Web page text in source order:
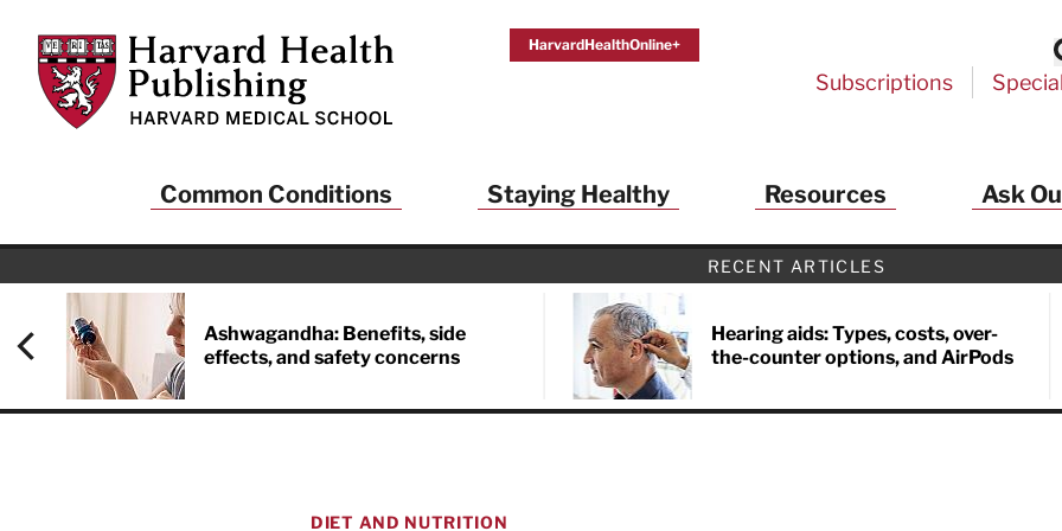
Harvard Health Publishing
HarvardHealthOnline+
Subscriptions
Common Conditions Staying Healthy Resources Ask
RECENT ARTICLES
Ashwagandha: Benefits, side
effects, and safety concerns
Hearing aids: Types, costs, over-
the-counter options, and AirPods
DIET AND NUTRITION
Health Alerts from Harvard Medical
And a FREE copy of the NEW 32-page special health
Living Longer, Living Well
Sign up to receive HealthBeat emails from Harvard Health
Publishing and get helpful tips that support long-term
health and longevity… learn simple exercises to improve